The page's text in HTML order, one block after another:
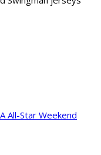
All-Star Weekend